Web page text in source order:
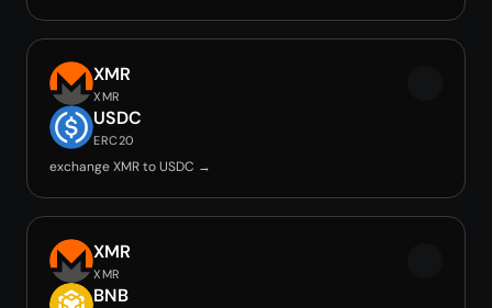
XMR
XMR
USDC
ERC20
exchange XMR to USDC →
XMR
XMR
BNB